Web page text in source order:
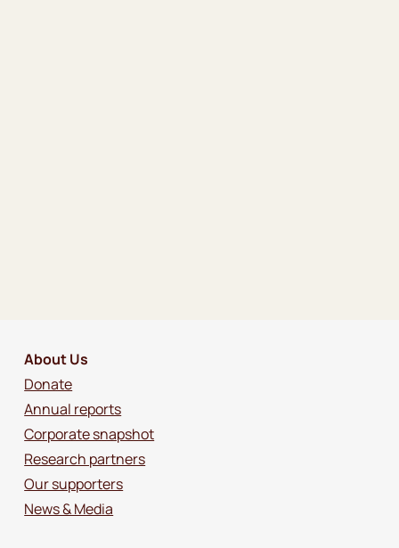
About Us
Donate
Annual reports
Corporate snapshot
Research partners
Our supporters
News & Media